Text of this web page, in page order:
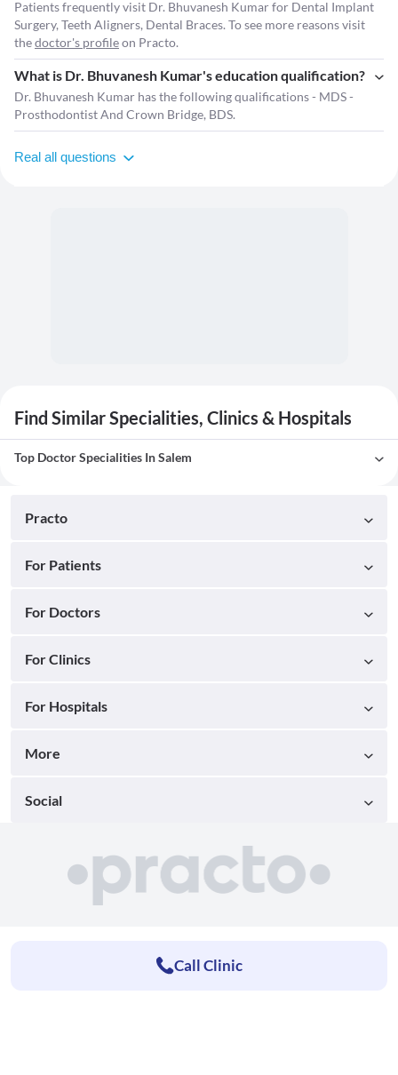
Patients frequently visit Dr. Bhuvanesh Kumar for Dental Implant
Surgery, Teeth Aligners, Dental Braces. To see more reasons visit
thedoctor's profileon Practo.
What is Dr. Bhuvanesh Kumar's education qualification?
Dr. Bhuvanesh Kumar has the following qualifications - MDS -
Prosthodontist And Crown Bridge, BDS.
Real all questions
Find Similar Specialities, Clinics & Hospitals
Top Doctor Specialities In Salem
Practo
For Patients
For Doctors
For Clinics
For Hospitals
More
Social
Call Clinic